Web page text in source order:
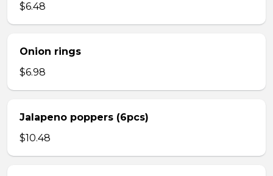
$6.48
Onion rings
$6.98
Jalapeno poppers (6pcs)
$10.48